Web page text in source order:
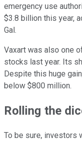
emergency use
$3.8 billion this year,
Gal.
Vaxart was also one
stocks last year. Its
Despite this huge
below $800 million.
Rolling the
To be sure, investors